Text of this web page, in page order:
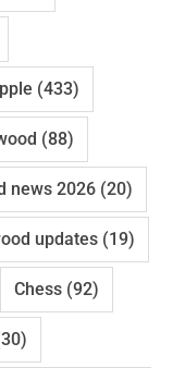
(433)
(88)
news 2026 (20)
updates (19)
Chess (92)